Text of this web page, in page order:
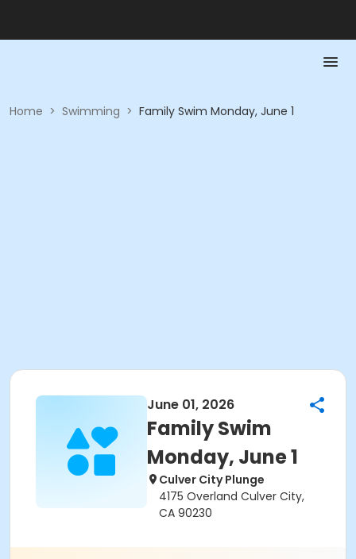
Home > Swimming > Family Swim Monday, June 1
June 01, 2026
Family Swim
Monday, June 1
Culver City Plunge
4175 Overland Culver City,
CA 90230